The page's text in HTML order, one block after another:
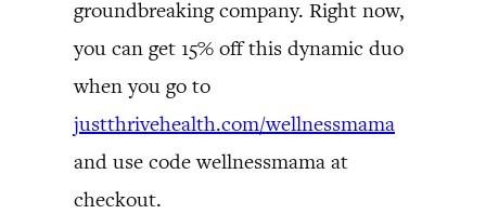
groundbreaking company. Right now,
you can get 15% off this dynamic duo
when you go to
justthrivehealth.com/wellnessmama
and use code wellnessmama at
checkout.